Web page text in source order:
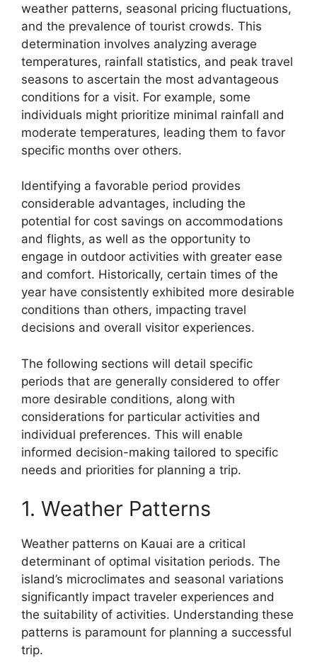
weather patterns, seasonal pricing fluctuations,
and the prevalence of tourist crowds. This
determination involves analyzing average
temperatures, rainfall statistics, and peak travel
seasons to ascertain the most advantageous
conditions for a visit. For example, some
individuals might prioritize minimal rainfall and
moderate temperatures, leading them to favor
specific months over others.
Identifying a favorable period provides
considerable advantages, including the
potential for cost savings on accommodations
and flights, as well as the opportunity to
engage in outdoor activities with greater ease
and comfort. Historically, certain times of the
year have consistently exhibited more desirable
conditions than others, impacting travel
decisions and overall visitor experiences.
The following sections will detail specific
periods that are generally considered to offer
more desirable conditions, along with
considerations for particular activities and
individual preferences. This will enable
informed decision-making tailored to specific
needs and priorities for planning a trip.
1. Weather Patterns
Weather patterns on Kauai are a critical
determinant of optimal visitation periods. The
island’s microclimates and seasonal variations
significantly impact traveler experiences and
the suitability of activities. Understanding these
patterns is paramount for planning a successful
trip.